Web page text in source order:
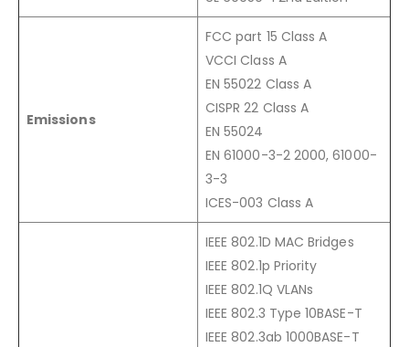
Emissions
FCC part 15 Class A
VCCI Class A
EN 55022 Class A
CISPR 22 Class A
EN 55024
EN 61000-3-2 2000, 61000-
3-3
ICES-003 Class A
IEEE 802.1D MAC Bridges
IEEE 802.1p Priority
IEEE 802.1Q VLANs
IEEE 802.3 Type 10BASE-T
IEEE 802.3ab 1000BASE-T